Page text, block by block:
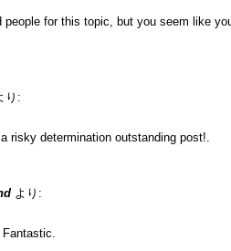
for this topic, but you seem like
り:
risky determination outstanding post!.
より: